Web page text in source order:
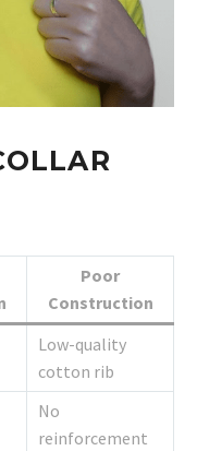
Poor
Construction
Low-quality
cotton rib
No
reinforcement